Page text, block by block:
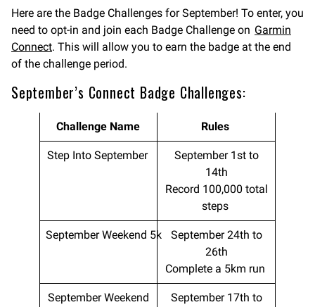
Here are the Badge Challenges for September! To enter, you
need to opt-in and join each Badge Challenge on Garmin
Connect. This will allow you to earn the badge at the end
of the challenge period.
September’s Connect Badge Challenges:
Challenge Name Rules
Step Into September
September 1st to
14th
Record 100,000 total
steps
September Weekend 5k
September 24th to
26th
Complete a 5km run
September Weekend
September 17th to